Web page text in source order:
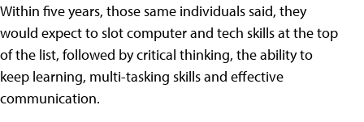
Within five years, those same individuals said, they
would expect to slot computer and tech skills at the top
of the list, followed by critical thinking, the ability to
keep learning, multi-tasking skills and effective
communication.